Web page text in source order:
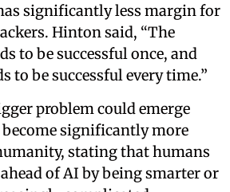
significantly less margin for
Hinton said, “The
to be successful once, and
to be successful every time.”
problem could emerge
significantly more
stating that humans
of AI by being smarter or